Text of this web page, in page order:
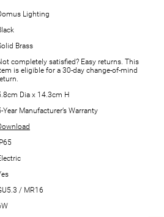
Lighting
Brass
completely satisfied? Easy returns. This
is eligible for a 30-day change-of-mind
Dia x 14.3cm H
Year Manufacturer’s Warranty
IP65
/ MR16